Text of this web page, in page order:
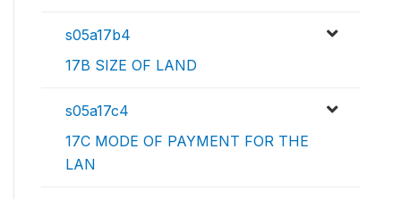
s05a17b4
17B SIZE OF LAND
s05a17c4
17C MODE OF PAYMENT FOR THE
LAN